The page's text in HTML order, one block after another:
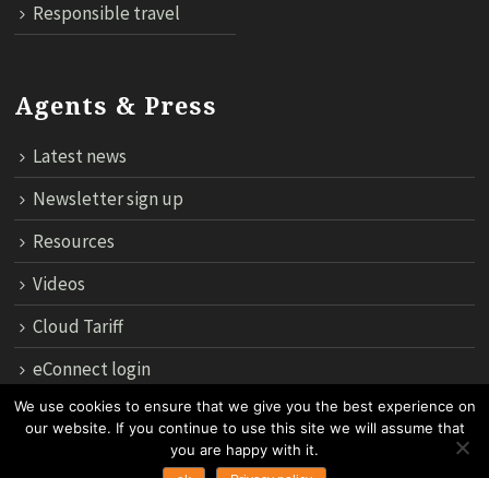
Responsible travel
Agents & Press
Latest news
Newsletter sign up
Resources
Videos
Cloud Tariff
eConnect login
12th Floor, 183 Regent House, Rajdamri Road Lumpini,
10330, Thailand.
We use cookies to ensure that we give you the best experience on
our website. If you continue to use this site we will assume that
you are happy with it.